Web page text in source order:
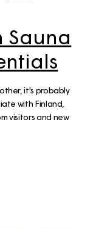
Sauna
it's probably
with Finland,
visitors and new